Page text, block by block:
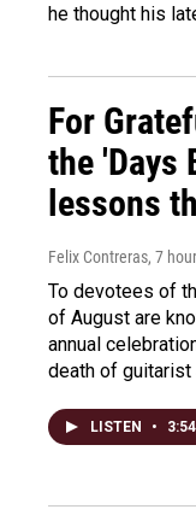
he thought his
For
the 'Days
lessons
Felix Contreras, 7
To devotees of
of August are
annual
death of guitarist
LISTEN • 3:54